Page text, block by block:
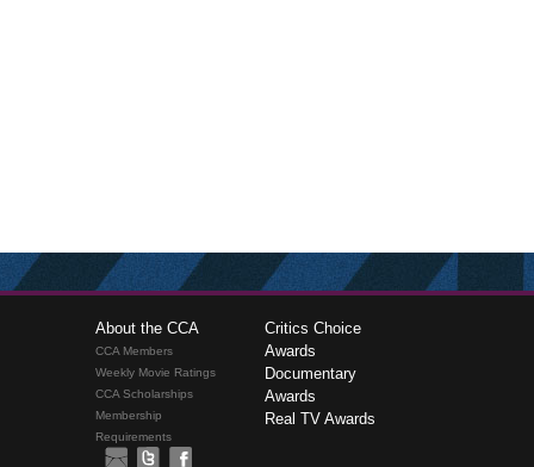
About the CCA
CCA Members
Weekly Movie Ratings
CCA Scholarships
Membership
Requirements
Critics Choice
Awards
Documentary
Awards
Real TV Awards